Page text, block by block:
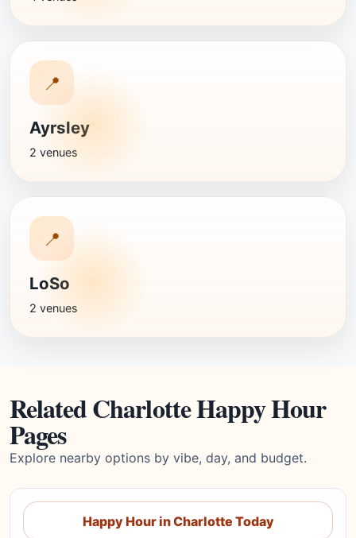
📍
Ayrsley
2 venues
📍
LoSo
2 venues
Related Charlotte Happy Hour
Pages
Explore nearby options by vibe, day, and budget.
Happy Hour in Charlotte Today